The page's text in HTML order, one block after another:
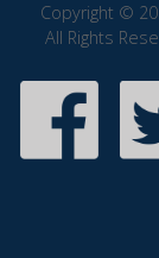
Copyright ©
All Rights